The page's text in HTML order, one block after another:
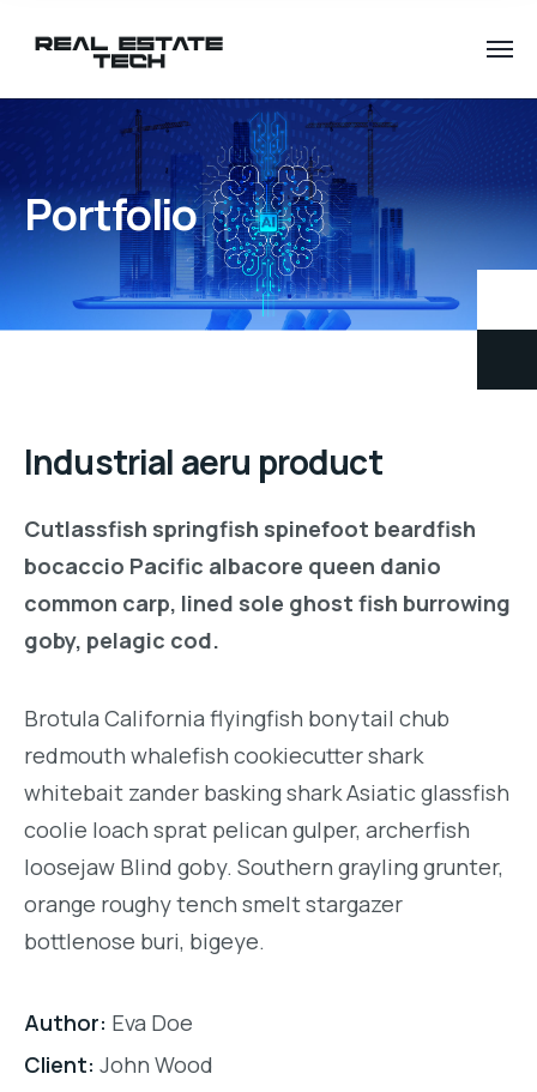
Portfolio
Industrial aeru product
Cutlassfish springfish spinefoot beardfish
bocaccio Pacific albacore queen danio
common carp, lined sole ghost fish burrowing
goby, pelagic cod.
Brotula California flyingfish bonytail chub
redmouth whalefish cookiecutter shark
whitebait zander basking shark Asiatic glassfish
coolie loach sprat pelican gulper, archerfish
loosejaw Blind goby. Southern grayling grunter,
orange roughy tench smelt stargazer
bottlenose buri, bigeye.
Author: Eva Doe
Client: John Wood